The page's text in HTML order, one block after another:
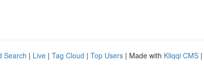
Search | Live | Tag Cloud | Top Users | Made with Kliqqi CMS |